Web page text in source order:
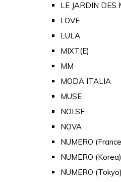
LE JARDIN DES
LOVE
LULA
MIXT(E)
MM
MODA ITALIA
MUSE
NOI.SE
NOVA
NUMERO
NUMERO (Korea)
NUMERO (Tokyo)